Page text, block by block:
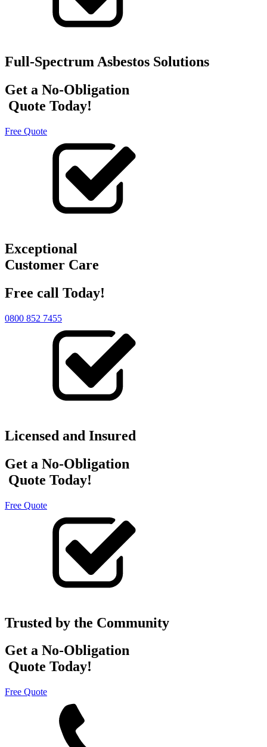
Full-Spectrum Asbestos Solutions
Get a No-Obligation
Quote Today!
Free Quote
Exceptional
Customer Care
Free call Today!
0800 852 7455
Licensed and Insured
Get a No-Obligation
Quote Today!
Free Quote
Trusted by the Community
Get a No-Obligation
Quote Today!
Free Quote